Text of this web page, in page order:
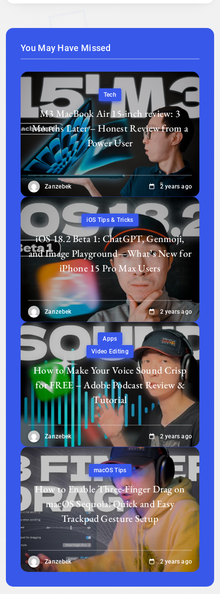
You May Have Missed
Tech
M3 MacBook Air 15-inch review: 3
Months Later – Honest Review from a
Power User
Zanzebek 2 years ago
iOS Tips & Tricks
iOS 18.2 Beta 1: ChatGPT, Genmoji,
and Image Playground—What’s New for
iPhone 15 Pro Max Users
Zanzebek 2 years ago
Apps
Video Editing
How to Make Your Voice Sound Crisp
for FREE – Adobe Podcast Review &
Tutorial
Zanzebek 2 years ago
macOS Tips
How to Enable Three-Finger Drag on
macOS Sequoia: Quick and Easy
Trackpad Gesture Setup
Zanzebek 2 years ago